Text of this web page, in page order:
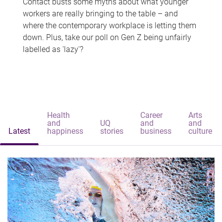
workers are really bringing to the table – and
where the contemporary workplace is letting them
down. Plus, take our poll on Gen Z being unfairly
labelled as 'lazy'?
Latest
Health
and
happiness
UQ
stories
Career
and
business
Arts
and
culture